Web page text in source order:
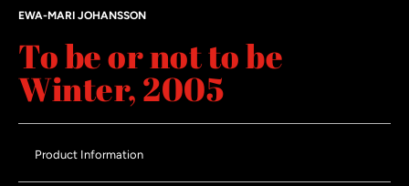
EWA-MARI JOHANSSON
To be or not to be
Winter, 2005
Product Information